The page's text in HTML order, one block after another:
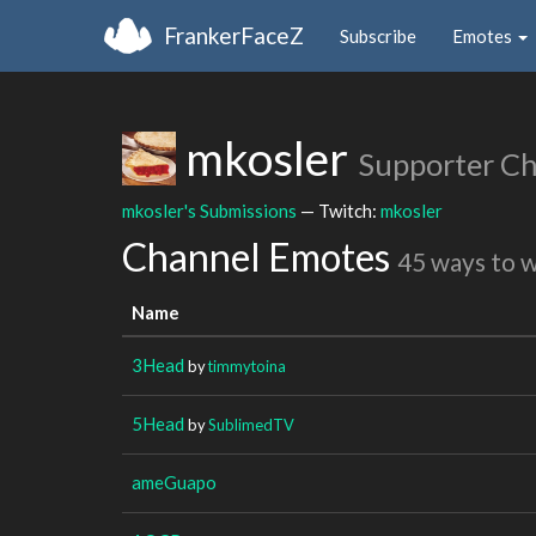
FrankerFaceZ Subscribe Emotes
mkosler Supporter
mkosler's Submissions — Twitch: mkosler
Channel Emotes 45 ways to
Name
3Head bytimmytoina
5Head bySublimedTV
ameGuapo